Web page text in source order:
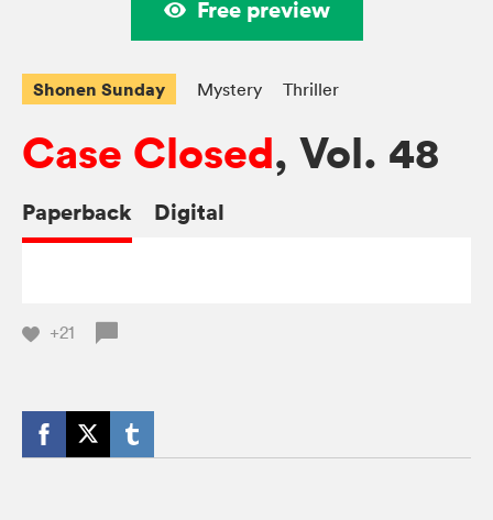
Free preview
Shonen Sunday Mystery Thriller
Case Closed, Vol. 48
Paperback Digital
+21